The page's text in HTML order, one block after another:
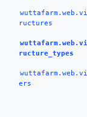
ructures
ructure_types
ers